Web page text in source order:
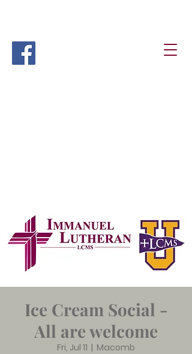
Ice Cream Social -
All are welcome
Fri, Jul 11
  |
Macomb